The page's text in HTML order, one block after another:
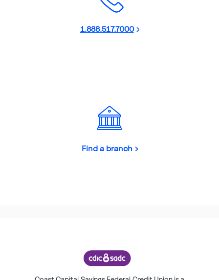
1.888.517.7000
Find a branch